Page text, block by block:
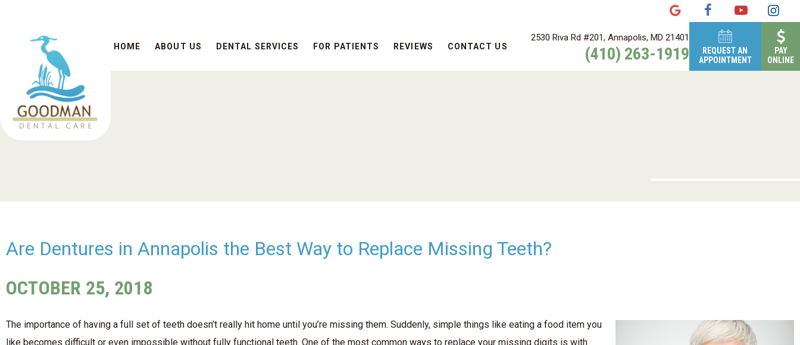
2530 Riva Rd #201, Annapolis, MD 21401
(410) 263-1919
REQUEST AN
APPOINTMENT
PAY
ONLINE
HOME ABOUT US DENTAL SERVICES FOR PATIENTS REVIEWS CONTACT US
Are Dentures in Annapolis the Best Way to Replace Missing Teeth?
OCTOBER 25, 2018
The importance of having a full set of teeth doesn’t really hit home until you’re missing them. Suddenly, simple things like eating a food item you
like becomes difficult or even impossible without fully functional teeth. One of the most common ways to replace your missing digits is with